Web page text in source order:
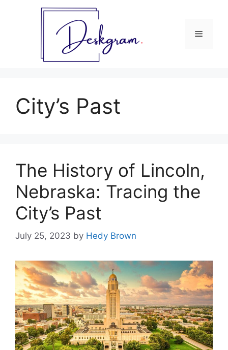
Menu
City’s Past
The History of Lincoln,
Nebraska: Tracing the
City’s Past
July 25, 2023 by Hedy Brown